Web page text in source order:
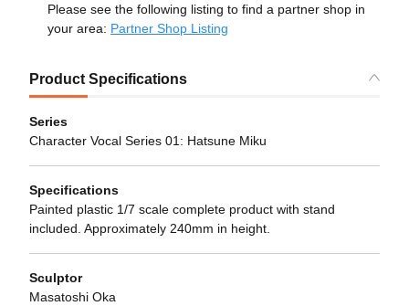
Please see the following listing to find a partner shop in
your area: Partner Shop Listing
Product Specifications
Series
Character Vocal Series 01: Hatsune Miku
Specifications
Painted plastic 1/7 scale complete product with stand
included. Approximately 240mm in height.
Sculptor
Masatoshi Oka